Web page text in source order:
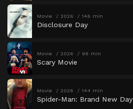
Movie 2026 146 min
Disclosure Day
Movie 2026 96 min
Scary Movie
Movie 2026 144 min
Spider-Man: Brand New Day